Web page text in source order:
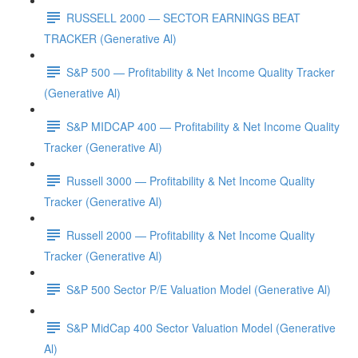
RUSSELL 2000 — SECTOR EARNINGS BEAT
TRACKER (Generative Al)
S&P 500 — Profitability & Net Income Quality Tracker
(Generative Al)
S&P MIDCAP 400 — Profitability & Net Income Quality
Tracker (Generative Al)
Russell 3000 — Profitability & Net Income Quality
Tracker (Generative Al)
Russell 2000 — Profitability & Net Income Quality
Tracker (Generative Al)
S&P 500 Sector P/E Valuation Model (Generative Al)
S&P MidCap 400 Sector Valuation Model (Generative
Al)